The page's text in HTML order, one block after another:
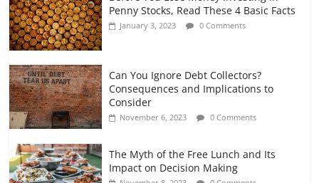
Penny Stocks, Read These 4 Basic Facts
January 3, 2023 0 Comments
Can You Ignore Debt Collectors?
Consequences and Implications to
Consider
November 6, 2023 0 Comments
The Myth of the Free Lunch and Its
Impact on Decision Making